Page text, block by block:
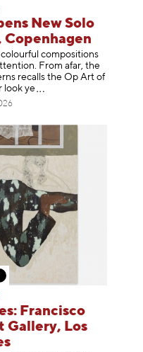
New Solo
Copenhagen
compositions
From afar, the
recalls the Op Art of
look ye
Francisco
Gallery, Los